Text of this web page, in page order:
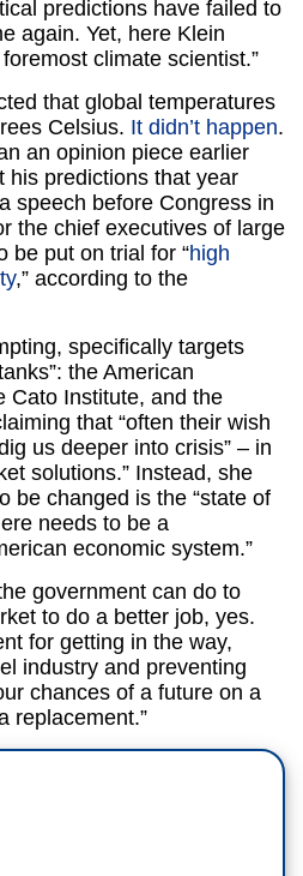
predictions have failed to
again. Yet, here Klein
climate scientist.”
that global temperatures
Celsius. It didn’t happen.
an opinion piece earlier
his predictions that year
speech before Congress in
the chief executives of large
be put on trial for “high
,” according to the
specifically targets
the American
Cato Institute, and the
that “often their wish
us deeper into crisis” – in
solutions.” Instead, she
be changed is the “state of
needs to be a
economic system.”
government can do to
to do a better job, yes.
for getting in the way,
industry and preventing
chances of a future on a
replacement.”